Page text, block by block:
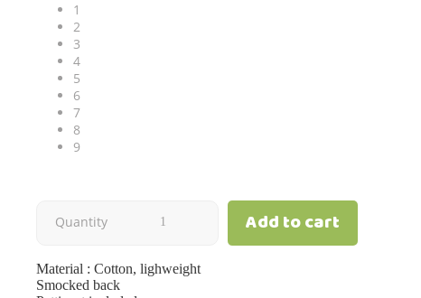
1
2
3
4
5
6
7
8
9
Eloisa
Quantity Add to cart
Material : Cotton, lighweight
Smocked back